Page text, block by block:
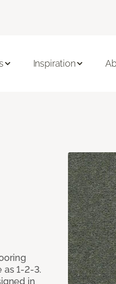
Inspiration
as 1-2-3.
in